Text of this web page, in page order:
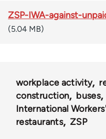
ZSP-IWA-against-
(5.04 MB)
workplace activity
construction
buses
International
restaurants
ZSP